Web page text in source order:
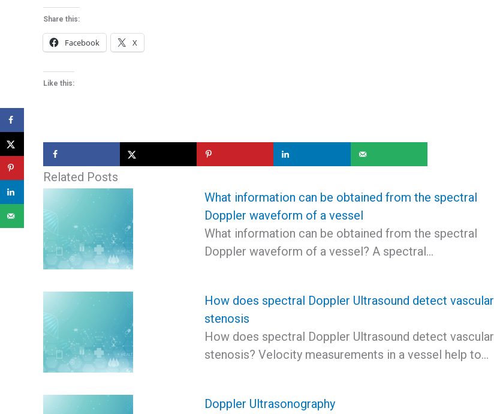
Share this:
Facebook X
Like this:
Related Posts
What information can be obtained from the spectral
Doppler waveform of a vessel
What information can be obtained from the spectral
Doppler waveform of a vessel? A spectral…
How does spectral Doppler Ultrasound detect vascular
stenosis
How does spectral Doppler Ultrasound detect vascular
stenosis? Velocity measurements in a vessel help to…
Doppler Ultrasonography